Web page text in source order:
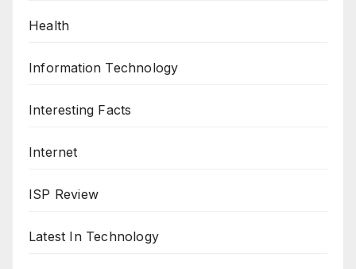
Health
Information Technology
Interesting Facts
Internet
ISP Review
Latest In Technology